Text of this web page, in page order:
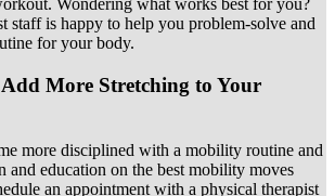
Wondering what works best for you?
staff is happy to help you problem-solve and
for your body.
More Stretching to Your
more disciplined with a mobility routine and
and education on the best mobility moves
an appointment with a physical therapist